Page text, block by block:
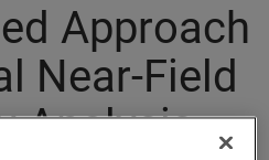
Approach
Near-Field
Analysis